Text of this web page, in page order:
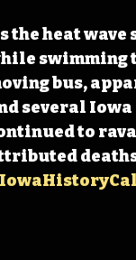
the heat
swimming
bus,
several
to